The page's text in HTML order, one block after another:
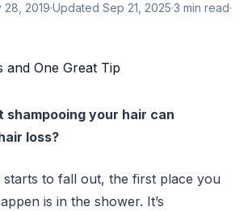
28, 2019·Updated Sep 21, 2025·3 min read·
shampooing your hair can
loss?
to fall out, the first place you
is in the shower. It’s